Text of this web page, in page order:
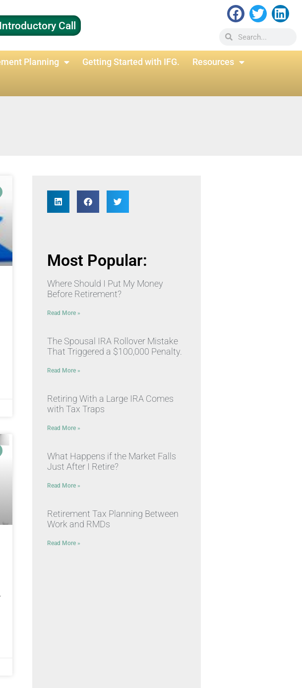
Call
Planning Getting Started with IFG. Resources
Most Popular:
Where Should I Put My Money
Before Retirement?
Read More »
The Spousal IRA Rollover Mistake
That Triggered a $100,000 Penalty.
Read More »
Retiring With a Large IRA Comes
with Tax Traps
Read More »
What Happens if the Market Falls
Just After I Retire?
Read More »
Retirement Tax Planning Between
Work and RMDs
Read More »